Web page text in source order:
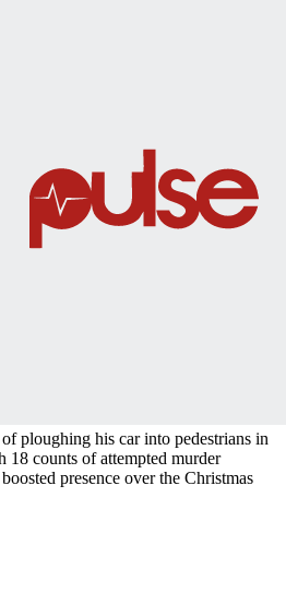
ploughing his car into pedestrians in
18 counts of attempted murder
presence over the Christmas